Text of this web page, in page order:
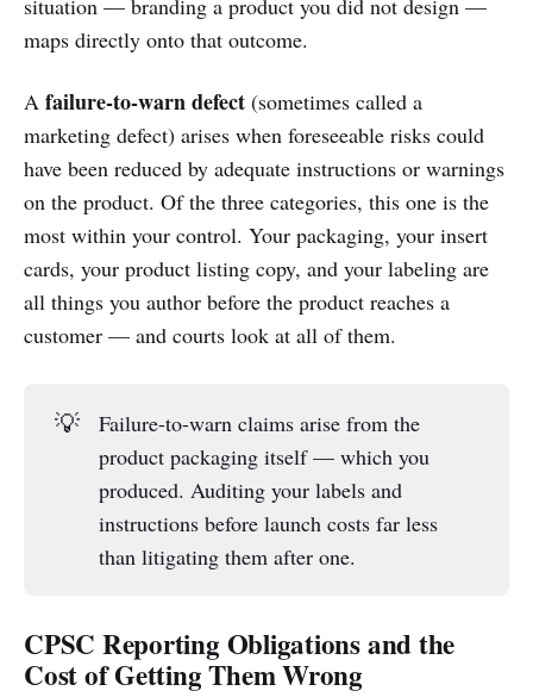
situation — branding a product you did not design —
maps directly onto that outcome.
A failure-to-warn defect (sometimes called a
marketing defect) arises when foreseeable risks could
have been reduced by adequate instructions or warnings
on the product. Of the three categories, this one is the
most within your control. Your packaging, your insert
cards, your product listing copy, and your labeling are
all things you author before the product reaches a
customer — and courts look at all of them.
💡
Failure-to-warn claims arise from the
product packaging itself — which you
produced. Auditing your labels and
instructions before launch costs far less
than litigating them after one.
CPSC Reporting Obligations and the
Cost of Getting Them Wrong